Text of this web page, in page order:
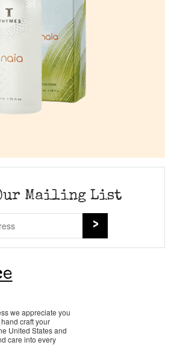
Mailing List
we appreciate you
craft your
United States and
care into every